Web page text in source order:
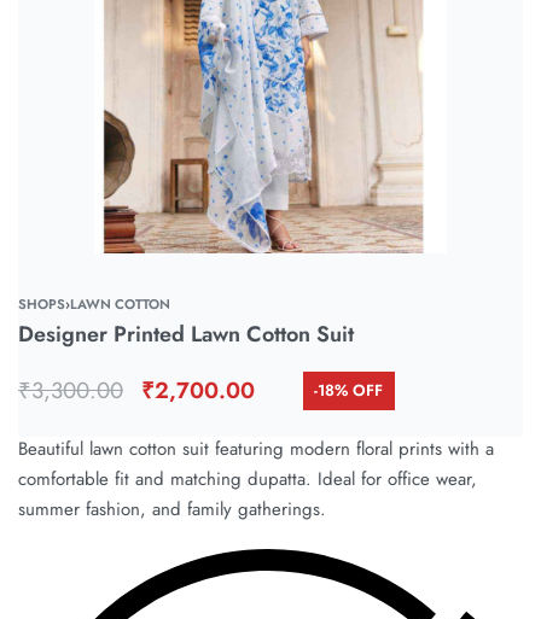
SHOPS›LAWN COTTON
Designer Printed Lawn Cotton Suit
₹3,300.00 ₹2,700.00 -18% OFF
Beautiful lawn cotton suit featuring modern floral prints with a
comfortable fit and matching dupatta. Ideal for office wear,
summer fashion, and family gatherings.